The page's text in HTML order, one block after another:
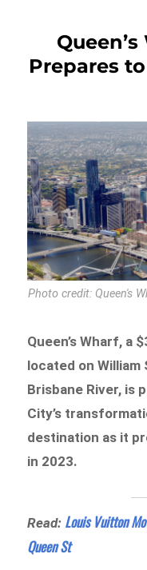
Prepares
Photo credit: Queen's
Queen’s Wharf, a
located on
Brisbane River, is
City’s
destination as it
in 2023.
Read: Louis Vuitton
Queen St